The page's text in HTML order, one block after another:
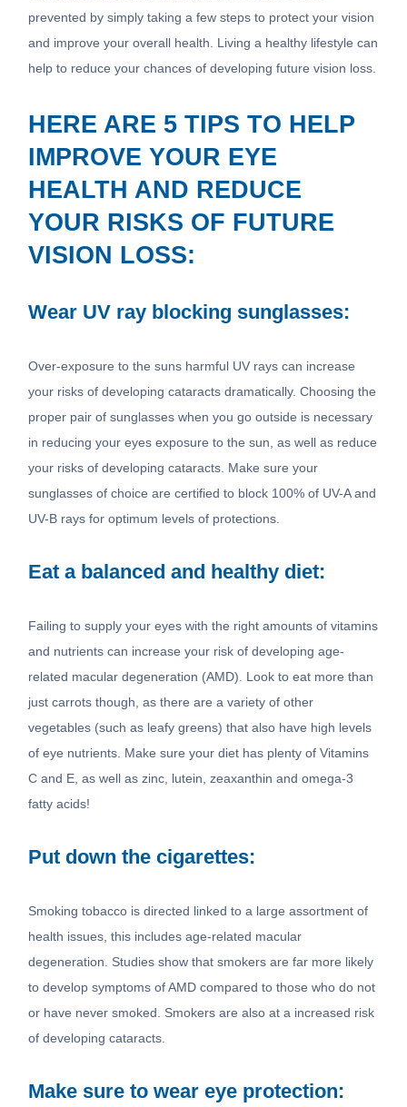
prevented by simply taking a few steps to protect your vision
and improve your overall health. Living a healthy lifestyle can
help to reduce your chances of developing future vision loss.
HERE ARE 5 TIPS TO HELP
IMPROVE YOUR EYE
HEALTH AND REDUCE
YOUR RISKS OF FUTURE
VISION LOSS:
Wear UV ray blocking sunglasses:
Over-exposure to the suns harmful UV rays can increase
your risks of developing cataracts dramatically. Choosing the
proper pair of sunglasses when you go outside is necessary
in reducing your eyes exposure to the sun, as well as reduce
your risks of developing cataracts. Make sure your
sunglasses of choice are certified to block 100% of UV-A and
UV-B rays for optimum levels of protections.
Eat a balanced and healthy diet:
Failing to supply your eyes with the right amounts of vitamins
and nutrients can increase your risk of developing age-
related macular degeneration (AMD). Look to eat more than
just carrots though, as there are a variety of other
vegetables (such as leafy greens) that also have high levels
of eye nutrients. Make sure your diet has plenty of Vitamins
C and E, as well as zinc, lutein, zeaxanthin and omega-3
fatty acids!
Put down the cigarettes:
Smoking tobacco is directed linked to a large assortment of
health issues, this includes age-related macular
degeneration. Studies show that smokers are far more likely
to develop symptoms of AMD compared to those who do not
or have never smoked. Smokers are also at a increased risk
of developing cataracts.
Make sure to wear eye protection: